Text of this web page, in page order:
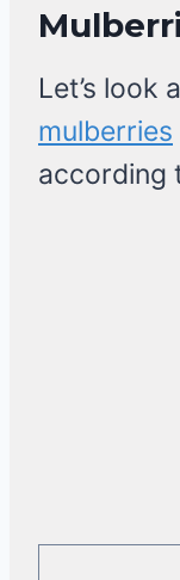
Let’s look
mulberries
according